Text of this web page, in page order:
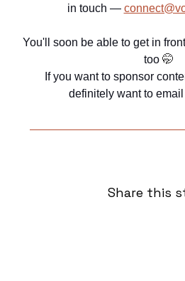
in touch —
You'll soon be able to get in
too 🤭
If you want to sponsor
definitely want to
Share this